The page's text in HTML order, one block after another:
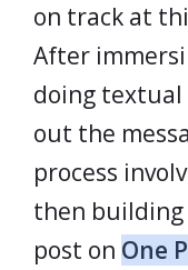
on track at
After
doing textual
out the
process
then
post on One